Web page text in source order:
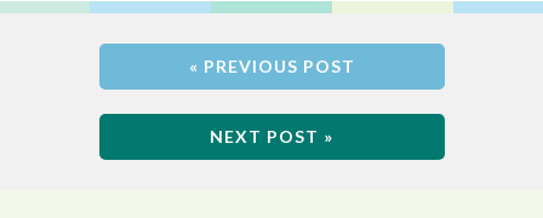
« PREVIOUS POST
NEXT POST »